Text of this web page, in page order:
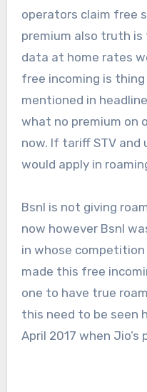
operators claim free
premium also truth is
data at home rates
free incoming is
mentioned in
what no premium on
now. If tariff STV and
would apply in
Bsnl is not giving
now however Bsnl
in whose
made this free
one to have true
this need to be seen
April 2017 when